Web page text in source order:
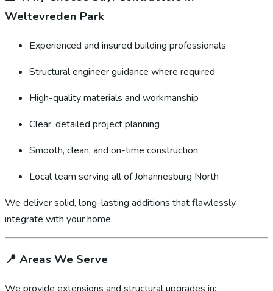
Weltevreden Park
Experienced and insured building professionals
Structural engineer guidance where required
High-quality materials and workmanship
Clear, detailed project planning
Smooth, clean, and on-time construction
Local team serving all of Johannesburg North
We deliver solid, long-lasting additions that flawlessly
integrate with your home.
📍 Areas We Serve